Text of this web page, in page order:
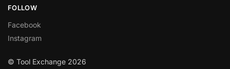
FOLLOW
Facebook
Instagram
© Tool Exchange 2026